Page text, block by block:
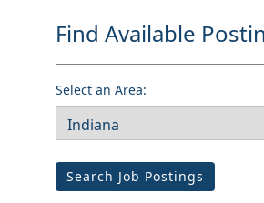
Find Available
Select an Area:
Search Job Postings